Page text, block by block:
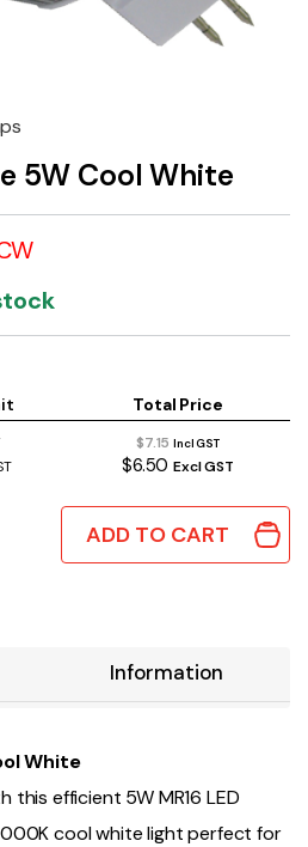
5W Cool White
Total Price
$7.15Incl GST
$6.50Excl GST
White quantity
ADD TO CART
Information
White
this efficient 5W MR16 LED
cool white light perfect for